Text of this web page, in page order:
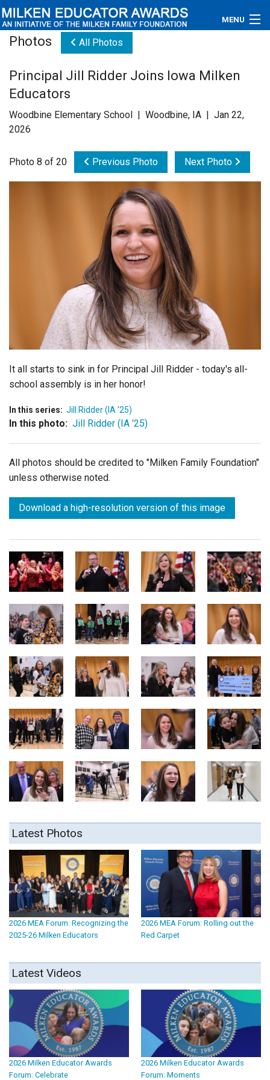
MENU
Educators
Newsroom
Videos
Photos All Photos
Principal Jill Ridder Joins Iowa Milken
Educators
Woodbine Elementary School | Woodbine, IA | Jan 22,
2026
Photo 8 of 20 Previous Photo Next Photo
It all starts to sink in for Principal Jill Ridder - today's all-
school assembly is in her honor!
In this series: Jill Ridder (IA '25)
In this photo: Jill Ridder (IA '25)
All photos should be credited to "Milken Family Foundation"
unless otherwise noted.
Download a high-resolution version of this image
Latest Photos
2026 MEA Forum: Recognizing the
2025-26 Milken Educators
2026 MEA Forum: Rolling out the
Red Carpet
Latest Videos
2026 Milken Educator Awards
Forum: Celebrate
2026 Milken Educator Awards
Forum: Moments